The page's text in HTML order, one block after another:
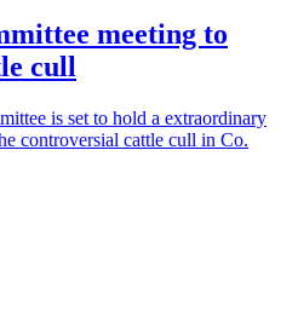
meeting to
cull
is set to hold a extraordinary
controversial cattle cull in Co.